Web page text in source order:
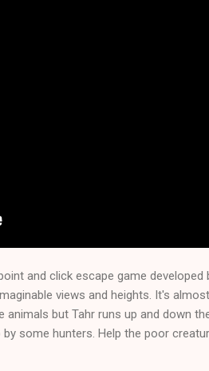
and click escape game
views and heights. It's
but Tahr runs up and down
some hunters. Help the poor